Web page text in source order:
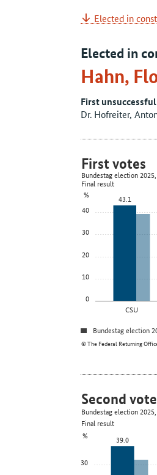
Elected in
Elected in
Hahn,
First unsuccessful
Dr. Hofreiter,
0
10
20
30
40
%
CSU
43.1
© The Federal Returning
First votes
Bundestag election
Final result
Bundestag election
30
% 39.0
Second
Bundestag election
Final result